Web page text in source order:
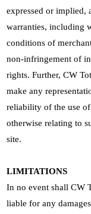
expressed or implied,
warranties, including
conditions of
non-infringement of
rights. Further, CW
make any
reliability of the use
otherwise relating to
site.
LIMITATIONS
In no event shall CW
liable for any